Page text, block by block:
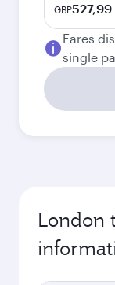
GBP527,99
Fares
single
London